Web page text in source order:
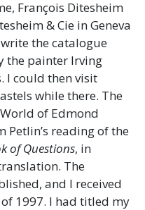
François Ditesheim
& Cie in Geneva
the catalogue
the painter Irving
I could then visit
while there. The
of Edmond
Petlin’s reading of the
of Questions, in
The
and I received
1997. I had titled my